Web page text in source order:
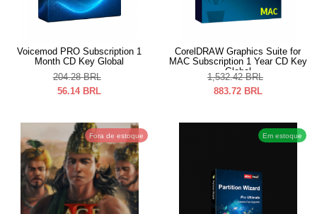
Voicemod PRO Subscription 1
Month CD Key Global
204.28 BRL
56.14 BRL
CorelDRAW Graphics Suite for
MAC Subscription 1 Year CD Key
Global
1,532.42 BRL
883.72 BRL
Fora de estoque Em estoque